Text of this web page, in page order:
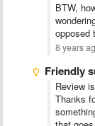
BTW,
opposed
8 years
Friendly
Review
Thanks